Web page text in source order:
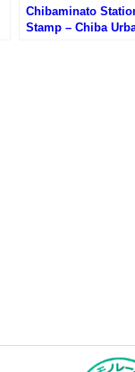
Chibaminato
Stamp – Chiba